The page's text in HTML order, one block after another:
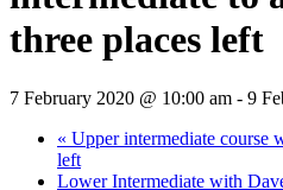
three places left
7 February 2020 @ 10:00 am - 9
« Upper intermediate course
left
Lower Intermediate with